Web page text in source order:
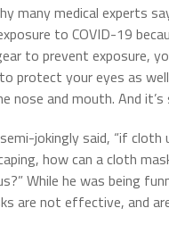
many medical experts
to COVID-19
to prevent exposure,
protect your eyes as
nose and mouth. And it’s
jokingly said, “if cloth
how can a cloth
While he was being
are not effective, and